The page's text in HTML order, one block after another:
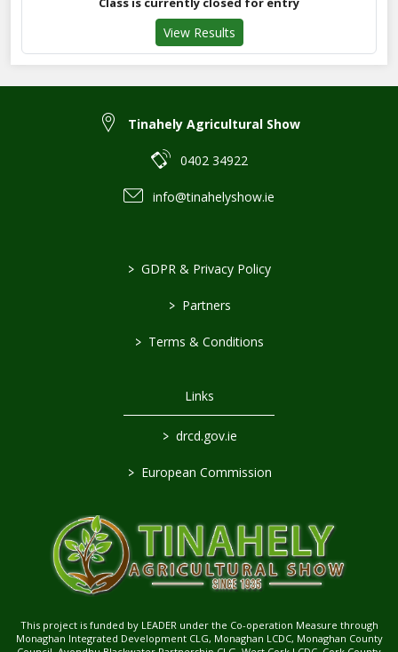
View Results
Tinahely Agricultural Show
0402 34922
info@tinahelyshow.ie
> GDPR & Privacy Policy
> Partners
> Terms & Conditions
Links
> drcd.gov.ie
> European Commission
This project is funded by LEADER under the Co-operation Measure through
Monaghan Integrated Development CLG, Monaghan LCDC, Monaghan County